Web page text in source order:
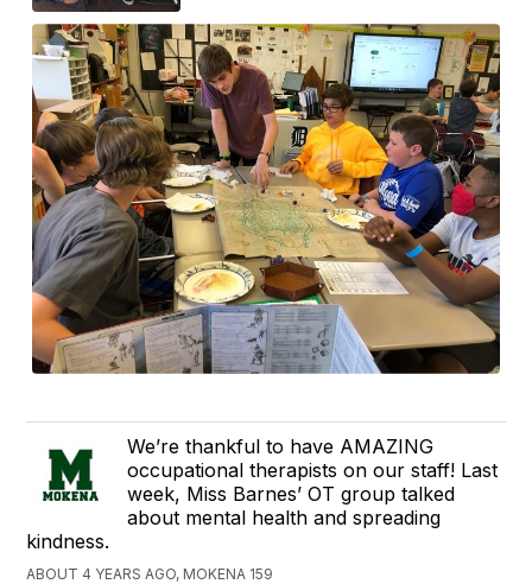
We’re thankful to have AMAZING
occupational therapists on our staff! Last
week, Miss Barnes’ OT group talked
about mental health and spreading
kindness.
ABOUT 4 YEARS AGO, MOKENA 159